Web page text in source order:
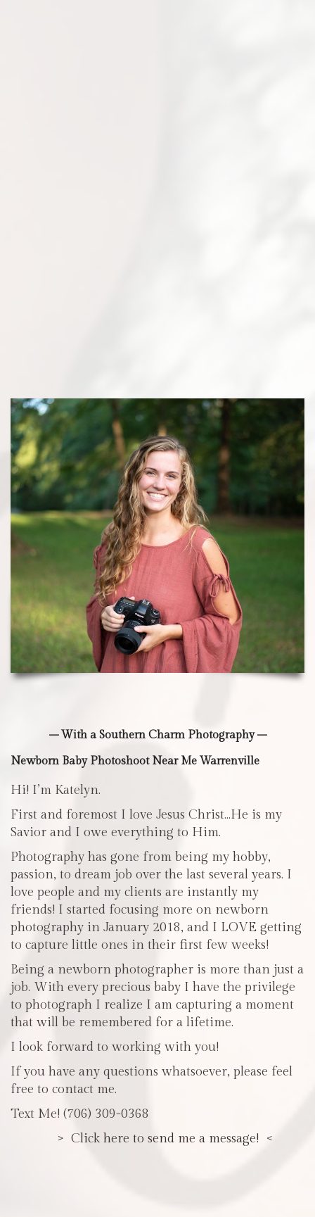
– With a Southern Charm Photography –
Newborn Baby Photoshoot Near Me Warrenville
Hi! I’m Katelyn.
First and foremost I love Jesus Christ…He is my
Savior and I owe everything to Him.
Photography has gone from being my hobby,
passion, to dream job over the last several years. I
love people and my clients are instantly my
friends! I started focusing more on newborn
photography in January 2018, and I LOVE getting
to capture little ones in their first few weeks!
Being a newborn photographer is more than just a
job. With every precious baby I have the privilege
to photograph I realize I am capturing a moment
that will be remembered for a lifetime.
I look forward to working with you!
If you have any questions whatsoever, please feel
free to contact me.
Text Me! (706) 309-0368
> Click here to send me a message! <